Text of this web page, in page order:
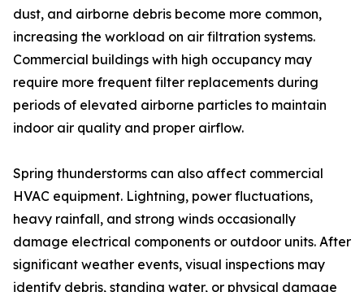
dust, and airborne debris become more common,
increasing the workload on air filtration systems.
Commercial buildings with high occupancy may
require more frequent filter replacements during
periods of elevated airborne particles to maintain
indoor air quality and proper airflow.
Spring thunderstorms can also affect commercial
HVAC equipment. Lightning, power fluctuations,
heavy rainfall, and strong winds occasionally
damage electrical components or outdoor units. After
significant weather events, visual inspections may
identify debris, standing water, or physical damage